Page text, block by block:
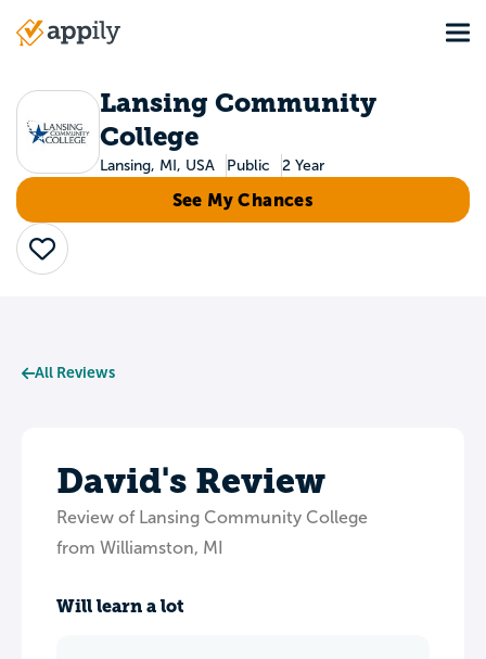
Main
Lansing Community
College
Lansing, MI, USA Public 2 Year
See My Chances
Save
All Reviews
David's Review
Review of Lansing Community College
from Williamston, MI
Will learn a lot